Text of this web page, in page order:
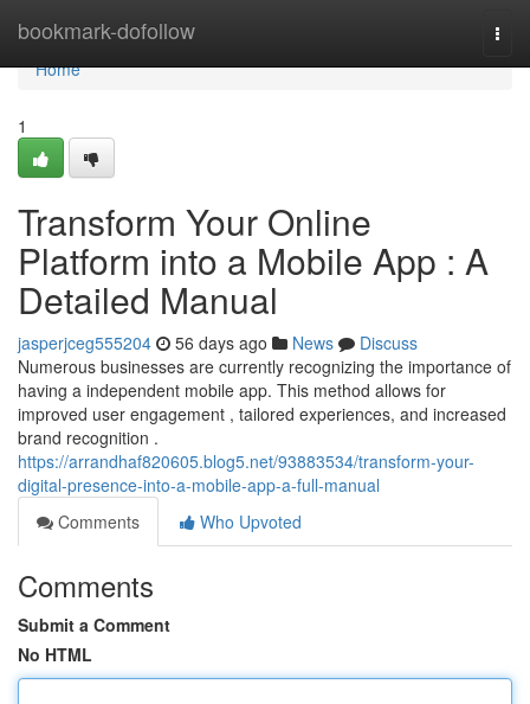
bookmark-dofollow
Home
Home
1
Transform Your Online
Platform into a Mobile App : A
Detailed Manual
jasperjceg555204 56 days ago News
Discuss
Numerous businesses are currently recognizing the importance of
having a independent mobile app. This method allows for
improved user engagement , tailored experiences, and increased
brand recognition .
https://arrandhaf820605.blog5.net/93883534/transform-your-
digital-presence-into-a-mobile-app-a-full-manual
Comments
Who Upvoted
Comments
Submit a Comment
No HTML